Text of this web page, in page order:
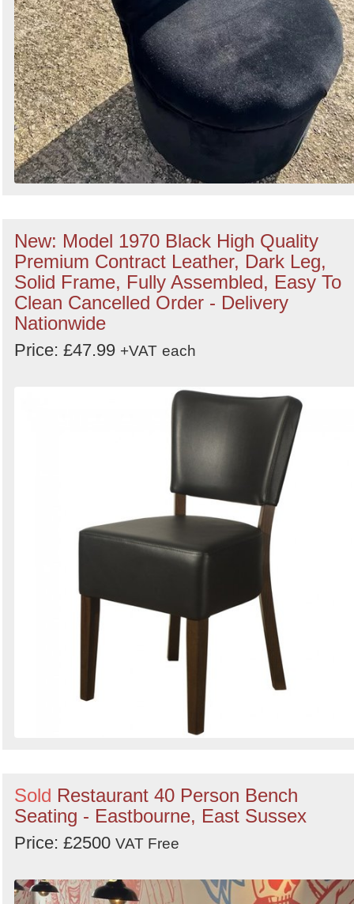
New: Model 1970 Black High Quality
Premium Contract Leather, Dark Leg,
Solid Frame, Fully Assembled, Easy To
Clean Cancelled Order - Delivery
Nationwide
Price: £47.99 +VAT each
Sold Restaurant 40 Person Bench
Seating - Eastbourne, East Sussex
Price: £2500 VAT Free